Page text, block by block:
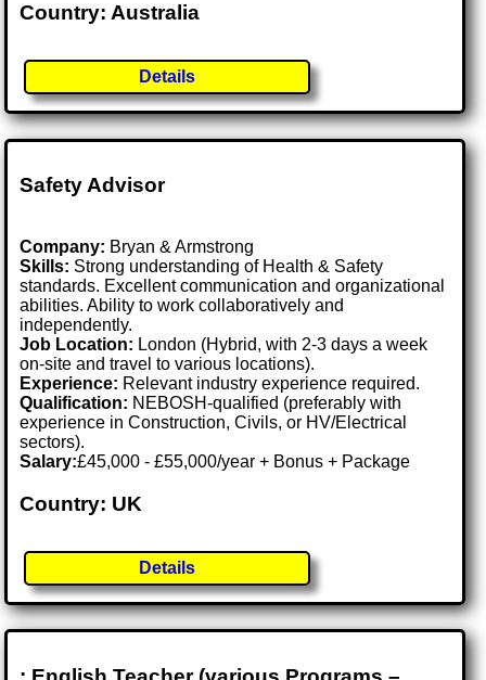
Country: Australia
Details
Safety Advisor
Company: Bryan & Armstrong
Skills: Strong understanding of Health & Safety
standards. Excellent communication and organizational
abilities. Ability to work collaboratively and
independently.
Job Location: London (Hybrid, with 2-3 days a week
on-site and travel to various locations).
Experience: Relevant industry experience required.
Qualification: NEBOSH-qualified (preferably with
experience in Construction, Civils, or HV/Electrical
sectors).
Salary:£45,000 - £55,000/year + Bonus + Package
Country: UK
Details